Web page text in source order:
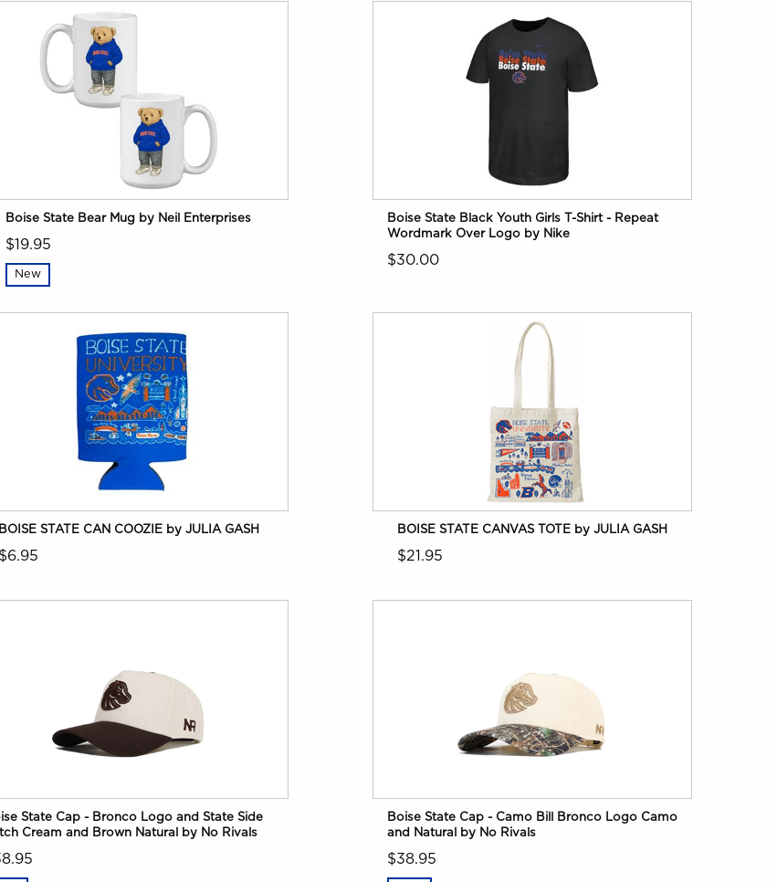
Boise State Bear Mug by Neil Enterprises
$19.95
New
Boise State Black Youth Girls T-Shirt - Repeat
Wordmark Over Logo by Nike
$30.00
BOISE STATE CAN COOZIE by JULIA GASH
$6.95
BOISE STATE CANVAS TOTE by JULIA GASH
$21.95
State Cap - Bronco Logo and State Side
Cream and Brown Natural by No Rivals
Boise State Cap - Camo Bill Bronco Logo Camo
and Natural by No Rivals
$38.95